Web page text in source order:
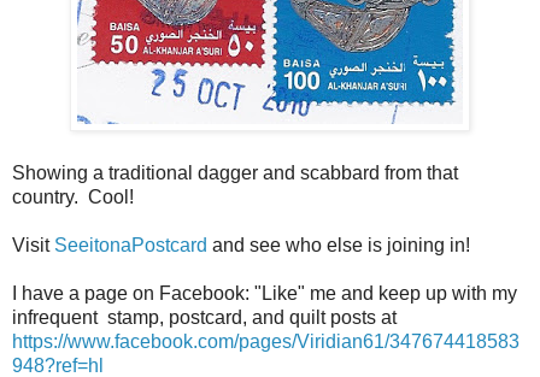
Showing a traditional dagger and scabbard from that
country. Cool!
Visit SeeitonaPostcard and see who else is joining in!
I have a page on Facebook: "Like" me and keep up with my
infrequent stamp, postcard, and quilt posts at
https://www.facebook.com/pages/Viridian61/347674418583
948?ref=hl